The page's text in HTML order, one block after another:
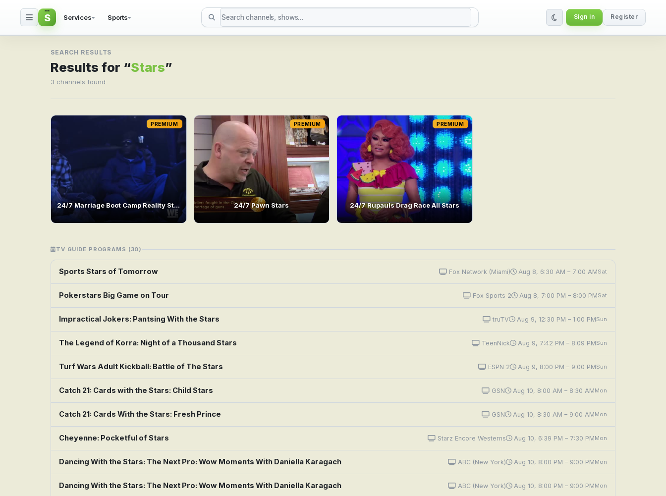
Search result for Stars
S Services Sports Sign in Register
SEARCH RESULTS
Results for “Stars”
3 channels found
24/7 Marriage Boot Camp Reality Stars
PREMIUM
24/7 Pawn Stars
PREMIUM
24/7 Rupauls Drag Race All Stars
PREMIUM
TV GUIDE PROGRAMS (30)
Sports Stars of Tomorrow Fox Network (Miami) Aug 8, 6:30 AM – 7:00 AMSat
Pokerstars Big Game on Tour Fox Sports 2 Aug 8, 7:00 PM – 8:00 PMSat
Impractical Jokers: Pantsing With the Stars truTV Aug 9, 12:30 PM – 1:00 PMSun
The Legend of Korra: Night of a Thousand Stars TeenNick Aug 9, 7:42 PM – 8:09 PMSun
Turf Wars Adult Kickball: Battle of The Stars ESPN 2 Aug 9, 8:00 PM – 9:00 PMSun
Catch 21: Cards with the Stars: Child Stars GSN Aug 10, 8:00 AM – 8:30 AMMon
Catch 21: Cards With the Stars: Fresh Prince GSN Aug 10, 8:30 AM – 9:00 AMMon
Cheyenne: Pocketful of Stars Starz Encore Westerns Aug 10, 6:39 PM – 7:30 PMMon
Dancing With the Stars: The Next Pro: Wow Moments With Daniella Karagach ABC (New York) Aug 10, 8:00 PM – 9:00 PMMon
Dancing With the Stars: The Next Pro: Wow Moments With Daniella Karagach ABC (New York) Aug 10, 8:00 PM – 9:00 PMMon